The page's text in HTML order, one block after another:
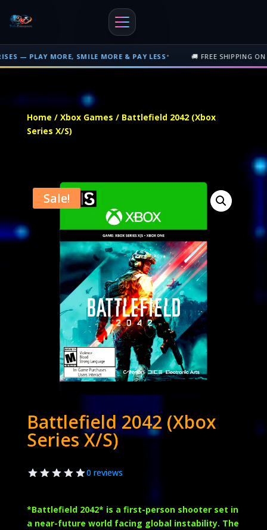
MORE, SMILE MORE & PAY LESS • 🚚 FREE SHIPPING ON PHYSICAL
Free shipping on orders over $500 nationwide in Trinidad and
Home / Xbox Games / Battlefield 2042 (Xbox
Series X/S)
Sale!
Battlefield 2042 (Xbox
Series X/S)
0 reviews
*Battlefield 2042* is a first-person shooter set in
a near-future world facing global instability. The